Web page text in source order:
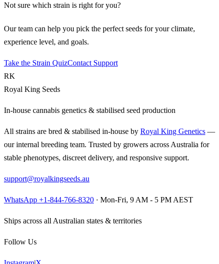
Not sure which strain is right for you?
Our team can help you pick the perfect seeds for your climate,
experience level, and goals.
Take the Strain QuizContact Support
RK
Royal King Seeds
In-house cannabis genetics & stabilised seed production
All strains are bred & stabilised in-house by Royal King Genetics —
our internal breeding team. Trusted by growers across Australia for
stable phenotypes, discreet delivery, and responsive support.
support@royalkingseeds.au
WhatsApp +1-844-766-8320 · Mon-Fri, 9 AM - 5 PM AEST
Ships across all Australian states & territories
Follow Us